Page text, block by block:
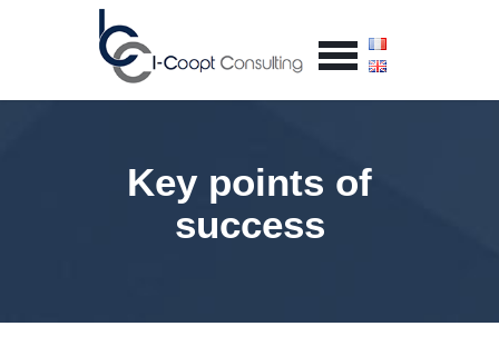
Key points of
success